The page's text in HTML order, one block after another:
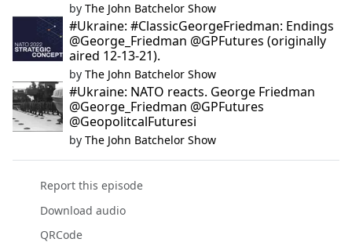
by The John Batchelor Show
#Ukraine: #ClassicGeorgeFriedman: Endings
@George_Friedman @GPFutures (originally
aired 12-13-21).
by The John Batchelor Show
#Ukraine: NATO reacts. George Friedman
@George_Friedman @GPFutures
@GeopolitcalFuturesi
by The John Batchelor Show
Report this episode
Download audio
QRCode